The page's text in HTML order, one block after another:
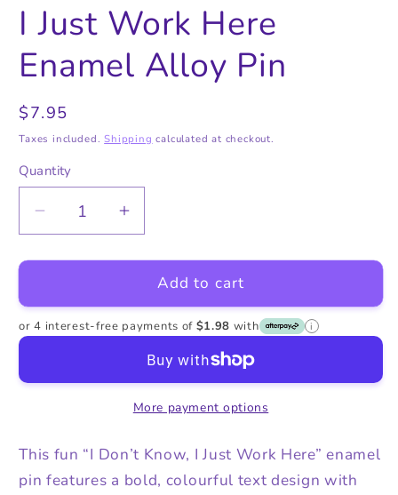
1I Just Work Here
Enamel Alloy Pin
Regular
price
$7.95
Taxes included.Shipping calculated at checkout.
Quantity
Quantity
Decrease
quantity
for
Just
Work
Alloy
Increase
quantity
for
Just
Work
Enamel
Alloy
Pin
Add to cart
or 4 interest-free payments of $1.98 with i
More payment options
This fun “I Don’t Know, I Just Work Here” enamel
pin features a bold, colourful text design with